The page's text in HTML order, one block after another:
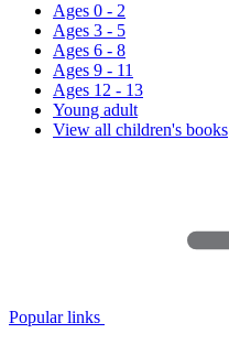
Ages 0 - 2
Ages 3 - 5
Ages 6 - 8
Ages 9 - 11
Ages 12 - 13
Young adult
View all children's books
Popular links